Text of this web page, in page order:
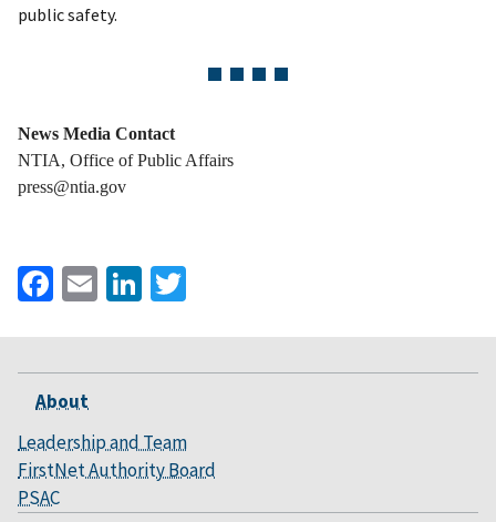
public safety.
News Media Contact
NTIA, Office of Public Affairs
press@ntia.gov
Facebook
EmailLinkedIn
About
Leadership and Team
FirstNet Authority Board
PSAC